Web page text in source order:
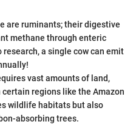
are ruminants; their digestive
methane through enteric
a single cow can emit
vast amounts of land,
regions like the Amazon
wildlife habitats but also
absorbing trees.